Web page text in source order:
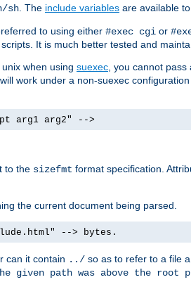
sh. The include variables are available
to using either #exec cgi or
It is much better tested and
when using suexec, you cannot pass
work under a non-suexec
arg1 arg2" -->
to the sizefmt format specification.
the current document being parsed.
--> bytes.
can it contain ../ so as to refer to a file
given path was above the root